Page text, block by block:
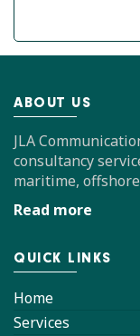
ABOUT US
JLA
consultancy
maritime,
Read more
QUICK LINKS
Home
Services